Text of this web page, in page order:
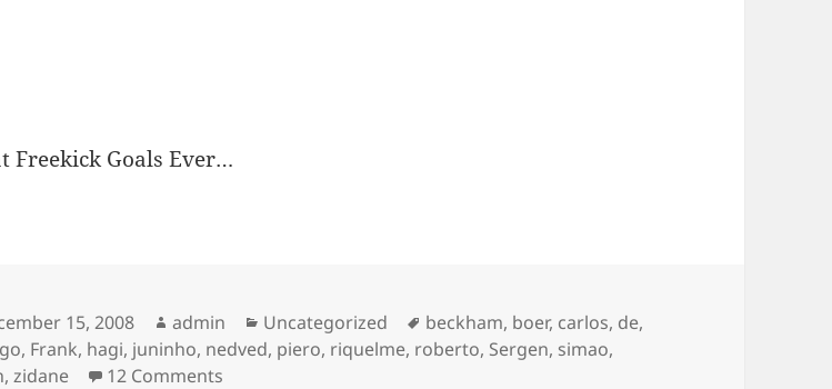
Freekick Goals Ever…
15, 2008 Author
admin Categories
Uncategorized Tags
beckham, boer, carlos, de,
, Frank, hagi, juninho, nedved, piero, riquelme, roberto, Sergen, simao,
,zidane 12 Comments